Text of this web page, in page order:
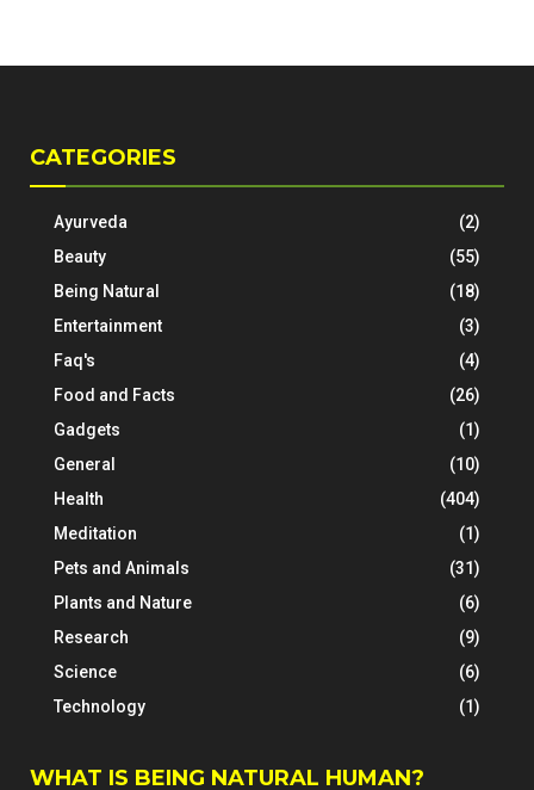
CATEGORIES
Ayurveda
(2)
Beauty
(55)
Being Natural
(18)
Entertainment
(3)
Faq's
(4)
Food and Facts
(26)
Gadgets
(1)
General
(10)
Health
(404)
Meditation
(1)
Pets and Animals
(31)
Plants and Nature
(6)
Research
(9)
Science
(6)
Technology
(1)
WHAT IS BEING NATURAL HUMAN?